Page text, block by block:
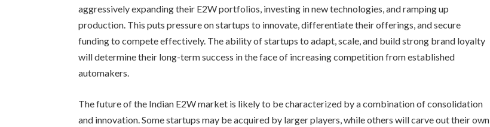
aggressively expanding their E2W portfolios, investing in new technologies, and ramping up
production. This puts pressure on startups to innovate, differentiate their offerings, and secure
funding to compete effectively. The ability of startups to adapt, scale, and build strong brand loyalty
will determine their long-term success in the face of increasing competition from established
automakers.
The future of the Indian E2W market is likely to be characterized by a combination of consolidation
and innovation. Some startups may be acquired by larger players, while others will carve out their own